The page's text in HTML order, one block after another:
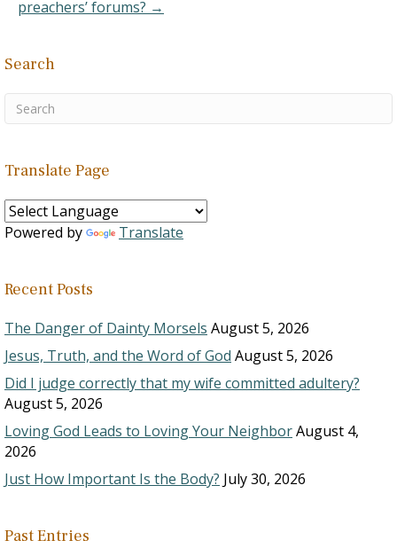
preachers’ forums? →
Search
Translate Page
Powered by Translate
Recent Posts
The Danger of Dainty Morsels August 5, 2026
Jesus, Truth, and the Word of God August 5, 2026
Did I judge correctly that my wife committed adultery?
August 5, 2026
Loving God Leads to Loving Your NeighborAugust 4,
2026
Just How Important Is the Body? July 30, 2026
Past Entries